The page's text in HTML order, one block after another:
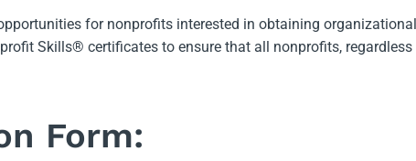
for nonprofits interested in obtaining
Skills® certificates to ensure that all nonprofits,
Form: